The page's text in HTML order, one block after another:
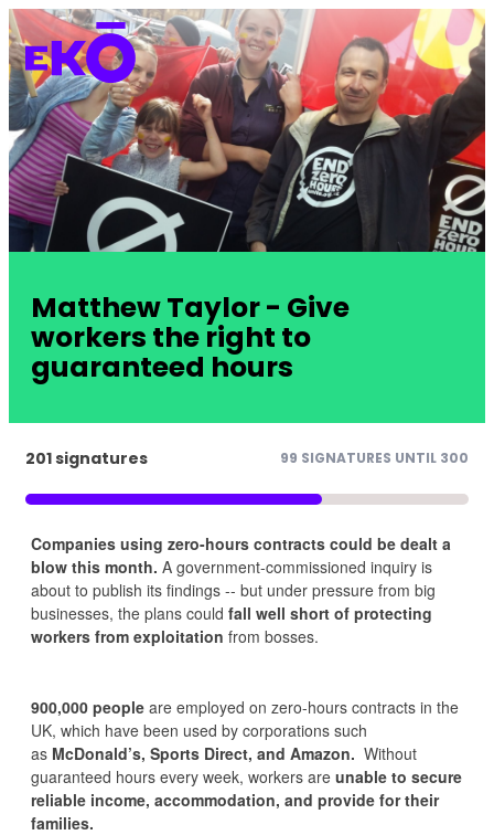
Matthew Taylor - Give
workers the right to
guaranteed hours
201 signatures 99 SIGNATURES UNTIL 300
Companies using zero-hours contracts could be dealt a
blow this month. A government-commissioned inquiry is
about to publish its findings -- but under pressure from big
businesses, the plans could fall well short of protecting
workers from exploitation from bosses.
900,000 people are employed on zero-hours contracts in the
UK, which have been used by corporations such
as McDonald’s, Sports Direct, and Amazon. Without
guaranteed hours every week, workers are unable to secure
reliable income, accommodation, and provide for their
families.